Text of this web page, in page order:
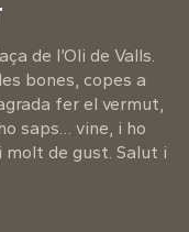
de l’Oli de Valls.
bones, copes a
fer el vermut,
saps… vine, i ho
molt de gust. Salut i